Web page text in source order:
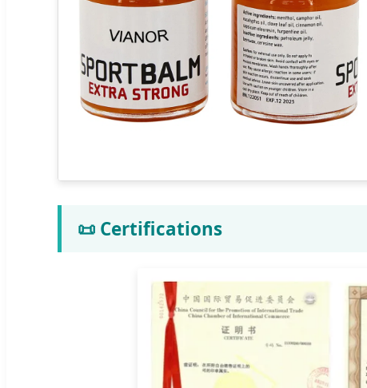
📜 Certifications